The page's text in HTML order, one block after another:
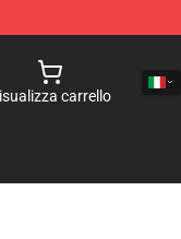
carrello